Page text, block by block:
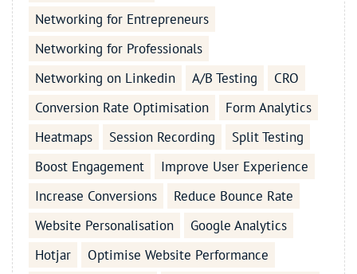
Networking for Entrepreneurs
Networking for Professionals
Networking on Linkedin
A/B Testing
CRO
Conversion Rate Optimisation
Form Analytics
Heatmaps
Session Recording
Split Testing
Boost Engagement
Improve User Experience
Increase Conversions
Reduce Bounce Rate
Website Personalisation
Google Analytics
Hotjar
Optimise Website Performance